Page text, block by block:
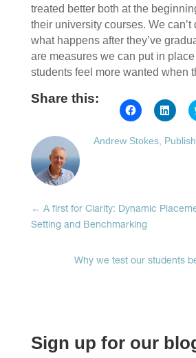
treated better both at the
their university courses. We can’t
what happens after they’ve
are measures we can put in
students feel more wanted when
Share this:
Click
to
on
Facebook
Click
to
on
Andrew Stokes,
← A first for Clarity: Dynamic
Setting and Benchmarking
Why we test our students
Sign up for our